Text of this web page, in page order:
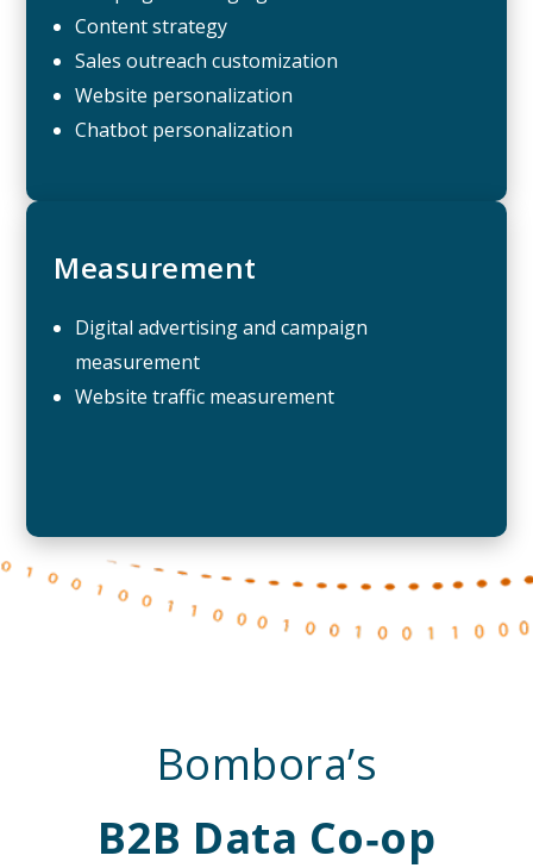
Content strategy
Sales outreach customization
Website personalization
Chatbot personalization
Measurement
Digital advertising and campaign
measurement
Website traffic measurement
Bombora’s
B2B Data Co‑op